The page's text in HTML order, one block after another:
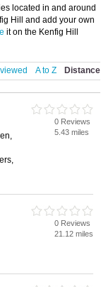
located in and around
Hill and add your own
it on the Kenfig Hill
A to Z Distance
0 Reviews
5.43 miles
0 Reviews
21.12 miles